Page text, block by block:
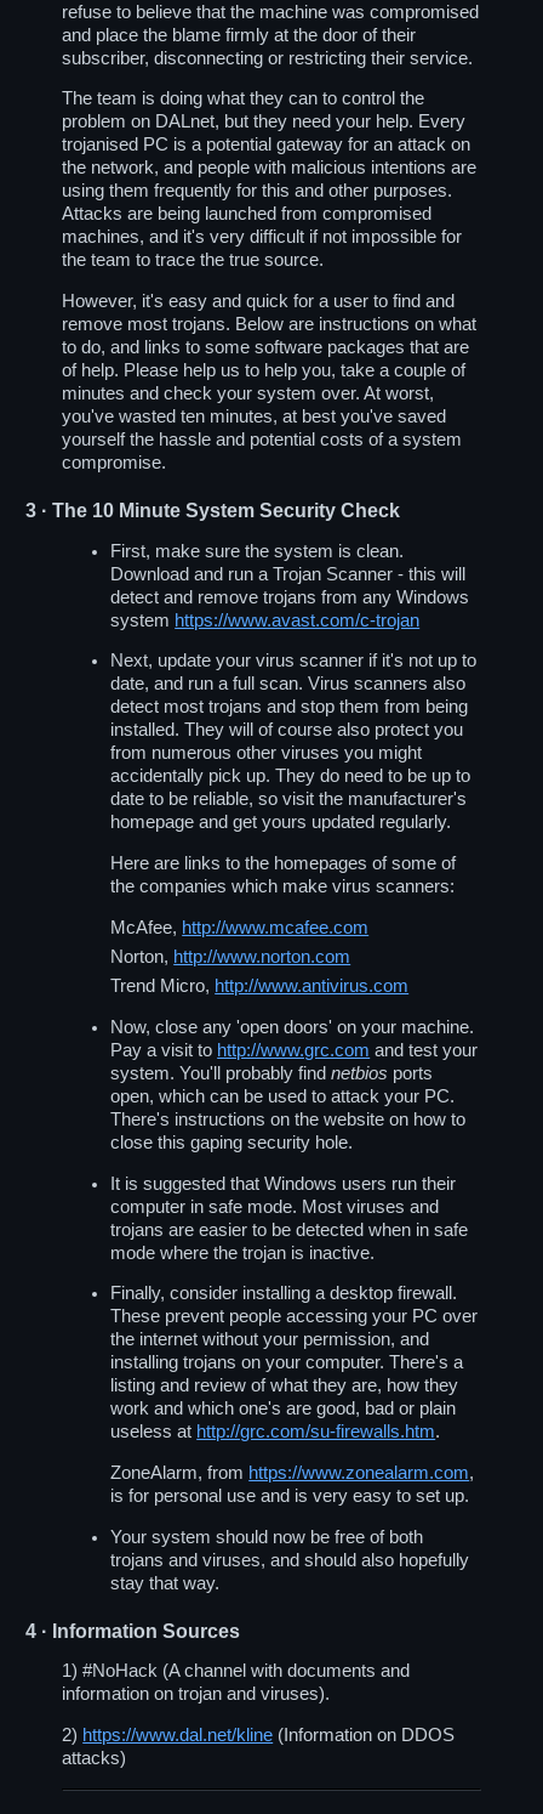
refuse to believe that the machine was compromised
and place the blame firmly at the door of their
subscriber, disconnecting or restricting their service.
The team is doing what they can to control the
problem on DALnet, but they need your help. Every
trojanised PC is a potential gateway for an attack on
the network, and people with malicious intentions are
using them frequently for this and other purposes.
Attacks are being launched from compromised
machines, and it's very difficult if not impossible for
the team to trace the true source.
However, it's easy and quick for a user to find and
remove most trojans. Below are instructions on what
to do, and links to some software packages that are
of help. Please help us to help you, take a couple of
minutes and check your system over. At worst,
you've wasted ten minutes, at best you've saved
yourself the hassle and potential costs of a system
compromise.
3 · The 10 Minute System Security Check
First, make sure the system is clean.
Download and run a Trojan Scanner - this will
detect and remove trojans from any Windows
system https://www.avast.com/c-trojan
Next, update your virus scanner if it's not up to
date, and run a full scan. Virus scanners also
detect most trojans and stop them from being
installed. They will of course also protect you
from numerous other viruses you might
accidentally pick up. They do need to be up to
date to be reliable, so visit the manufacturer's
homepage and get yours updated regularly.
Here are links to the homepages of some of
the companies which make virus scanners:
McAfee, http://www.mcafee.com
Norton, http://www.norton.com
Trend Micro, http://www.antivirus.com
Now, close any 'open doors' on your machine.
Pay a visit to http://www.grc.com and test your
system. You'll probably findnetbios ports
open, which can be used to attack your PC.
There's instructions on the website on how to
close this gaping security hole.
It is suggested that Windows users run their
computer in safe mode. Most viruses and
trojans are easier to be detected when in safe
mode where the trojan is inactive.
Finally, consider installing a desktop firewall.
These prevent people accessing your PC over
the internet without your permission, and
installing trojans on your computer. There's a
listing and review of what they are, how they
work and which one's are good, bad or plain
useless at http://grc.com/su-firewalls.htm.
ZoneAlarm, from https://www.zonealarm.com,
is for personal use and is very easy to set up.
Your system should now be free of both
trojans and viruses, and should also hopefully
stay that way.
4 · Information Sources
1) #NoHack (A channel with documents and
information on trojan and viruses).
2) https://www.dal.net/kline (Information on DDOS
attacks)